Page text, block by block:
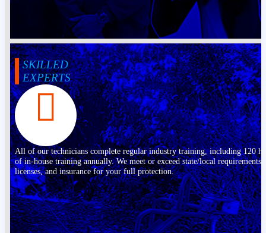
SKILLED
EXPERTS
All of our technicians complete regular industry training, including 120
of in-house training annually. We meet or exceed state/local requirements,
licenses, and insurance for your full protection.